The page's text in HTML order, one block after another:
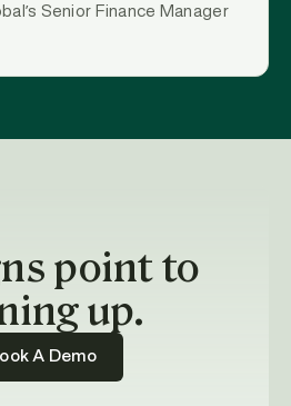
Senior Finance Manager
point to
up.
A Demo